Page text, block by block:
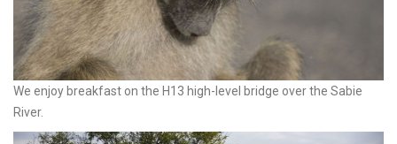
We enjoy breakfast on the H13 high-level bridge over the Sabie
River.